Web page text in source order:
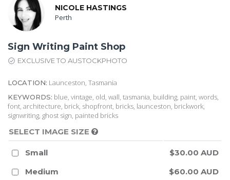
NICOLE HASTINGS
Perth
Sign Writing Paint Shop
EXCLUSIVE TO AUSTOCKPHOTO
LOCATION: Launceston, Tasmania
KEYWORDS: blue, vintage, old, wall, tasmania, building, paint, words,
font, architecture, brick, shopfront, bricks, launceston, brickwork,
signwriting, ghost sign, painted bricks
SELECT IMAGE SIZE
Small
$30.00 AUD
Medium
$60.00 AUD